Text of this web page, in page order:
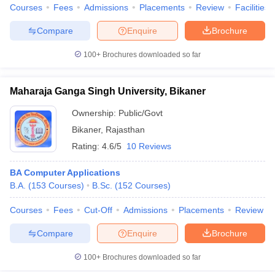
Courses Fees Admissions Placements Review Facilities
Brochure
Enquire
Compare
100+ Brochures downloaded so far
Maharaja Ganga Singh University, Bikaner
Ownership: Public/Govt
Bikaner, Rajasthan
Rating: 4.6/5 10 Reviews
BA Computer Applications
B.A. (153 Courses) B.Sc. (152 Courses)
Courses Fees Cut-Off Admissions Placements Review
Brochure
Enquire
Compare
100+ Brochures downloaded so far